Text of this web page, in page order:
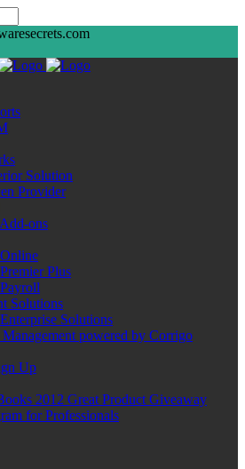
Solution
Provider
ons
Plus
Solutions
Solutions
powered by Corrigo
Up
2012 Great Product Giveaway
for Professionals